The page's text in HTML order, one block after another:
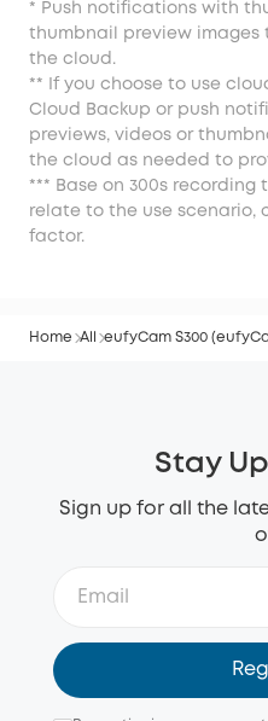
* Push notifications with
thumbnail preview images
the cloud.
** If you choose to use
Cloud Backup or push
previews, videos or
the cloud as needed to
*** Base on 300s recording
relate to the use scenario,
factor.
Home All eufyCam S300
Stay
Sign up for all the